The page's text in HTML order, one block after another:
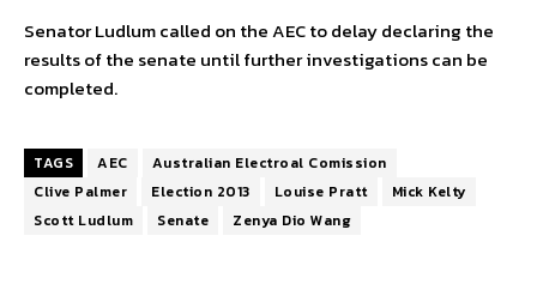
Senator Ludlum called on the AEC to delay declaring the
results of the senate until further investigations can be
completed.
TAGS AEC
Australian Electroal Comission
Clive Palmer
Election 2013 Louise Pratt
Mick Kelty
Scott Ludlum
Senate Zenya Dio Wang